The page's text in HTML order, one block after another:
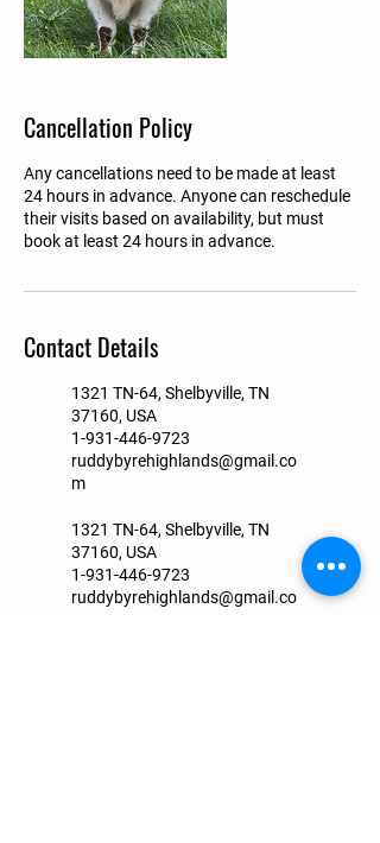
Cancellation Policy
Any cancellations need to be made at least
24 hours in advance. Anyone can reschedule
their visits based on availability, but must
book at least 24 hours in advance.
Contact Details
1321 TN-64, Shelbyville, TN
37160, USA
1-931-446-9723
ruddybyrehighlands@gmail.co
m
1321 TN-64, Shelbyville, TN
37160, USA
1-931-446-9723
ruddybyrehighlands@gmail.co